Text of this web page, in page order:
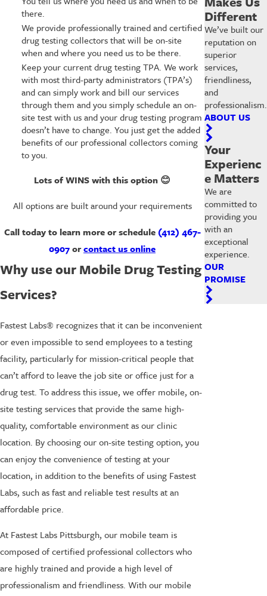
there.
We provide professionally trained and certified
drug testing collectors that will be on-site
when and where you need us to be there.
Keep your current drug testing TPA. We work
with most third-party administrators (TPA’s)
and can simply work and bill our services
through them and you simply schedule an on-
site test with us and your drug testing program
doesn’t have to change. You just get the added
benefits of our professional collectors coming
to you.
Lots of WINS with this option 😊
All options are built around your requirements
Call today to learn more or schedule (412) 467-
0907orcontact us online
Why use our Mobile Drug Testing
Services?
Fastest Labs® recognizes that it can be inconvenient
or even impossible to send employees to a testing
facility, particularly for mission-critical people that
can’t afford to leave the job site or office just for a
drug test. To address this issue, we offer mobile, on-
site testing services that provide the same high-
quality, comfortable environment as our clinic
location. By choosing our on-site testing option, you
can enjoy the convenience of testing at your
location, in addition to the benefits of using Fastest
Labs, such as fast and reliable test results at an
affordable price.
At Fastest Labs Pittsburgh, our mobile team is
composed of certified professional collectors who
are highly trained and provide a high level of
professionalism and friendliness. With our mobile
Different
We’ve built our
reputation on
superior
services,
friendliness,
and
professionalism.
ABOUT US
Your
Experienc
e Matters
We are
committed to
providing you
with an
exceptional
experience.
OUR
PROMISE